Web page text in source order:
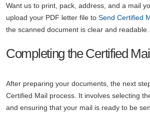
Want us to print, pack, address, and a mail
upload your PDF letter file to Send Certified
the scanned document is clear and readable.
Completing the Certified
After preparing your documents, the next
Certified Mail process. It involves selecting
and ensuring that your mail is ready to be